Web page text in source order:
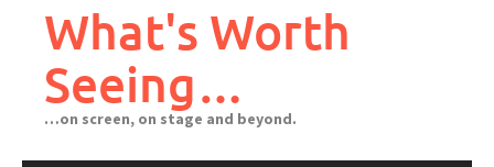
What's Worth
Seeing…
…on screen, on stage and beyond.